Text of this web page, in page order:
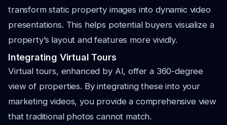
transform static property images into dynamic video
presentations. This helps potential buyers visualize a
property’s layout and features more vividly.
Integrating Virtual Tours
Virtual tours, enhanced by AI, offer a 360-degree
view of properties. By integrating these into your
marketing videos, you provide a comprehensive view
that traditional photos cannot match.